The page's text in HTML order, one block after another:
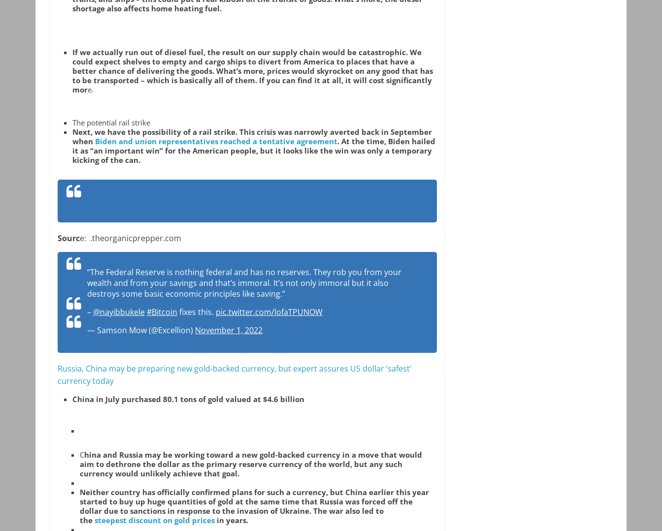
shortage also affects home heating fuel.
If we actually run out of diesel fuel, the result on our supply chain would be catastrophic. We
could expect shelves to empty and cargo ships to divert from America to places that have a
better chance of delivering the goods. What’s more, prices would skyrocket on any good that has
to be transported – which is basically all of them. If you can find it at all, it will cost significantly
more.
The potential rail strike
Next, we have the possibility of a rail strike. This crisis was narrowly averted back in September
when Biden and union representatives reached a tentative agreement. At the time, Biden hailed
it as “an important win” for the American people, but it looks like the win was only a temporary
kicking of the can.
Source: .theorganicprepper.com
“The Federal Reserve is nothing federal and has no reserves. They rob you from your
wealth and from your savings and that’s immoral. It’s not only immoral but it also
destroys some basic economic principles like saving.”
– @nayibbukele#Bitcoin fixes this. pic.twitter.com/lofaTPUNOW
— Samson Mow (@Excellion) November 1, 2022
Russia, China may be preparing new gold-backed currency, but expert assures US dollar ‘safest’
currency today
China in July purchased 80.1 tons of gold valued at $4.6 billion
China and Russia may be working toward a new gold-backed currency in a move that would
aim to dethrone the dollar as the primary reserve currency of the world, but any such
currency would unlikely achieve that goal.
Neither country has officially confirmed plans for such a currency, but China earlier this year
started to buy up huge quantities of gold at the same time that Russia was forced off the
dollar due to sanctions in response to the invasion of Ukraine. The war also led to
the steepest discount on gold prices in years.